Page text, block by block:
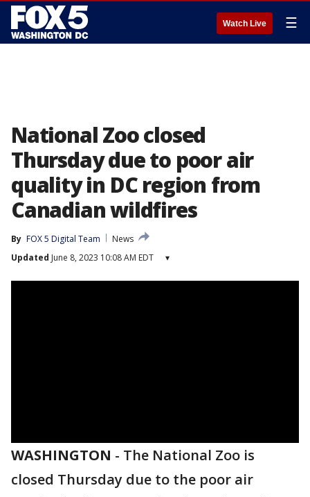
Watch Live ☰
National Zoo closed
Thursday due to poor air
quality in DC region from
Canadian wildfires
By FOX 5 Digital Team
News
Updated June 8, 2023 10:08 AM EDT ▾
WASHINGTON - The National Zoo is
closed Thursday due to the poor air